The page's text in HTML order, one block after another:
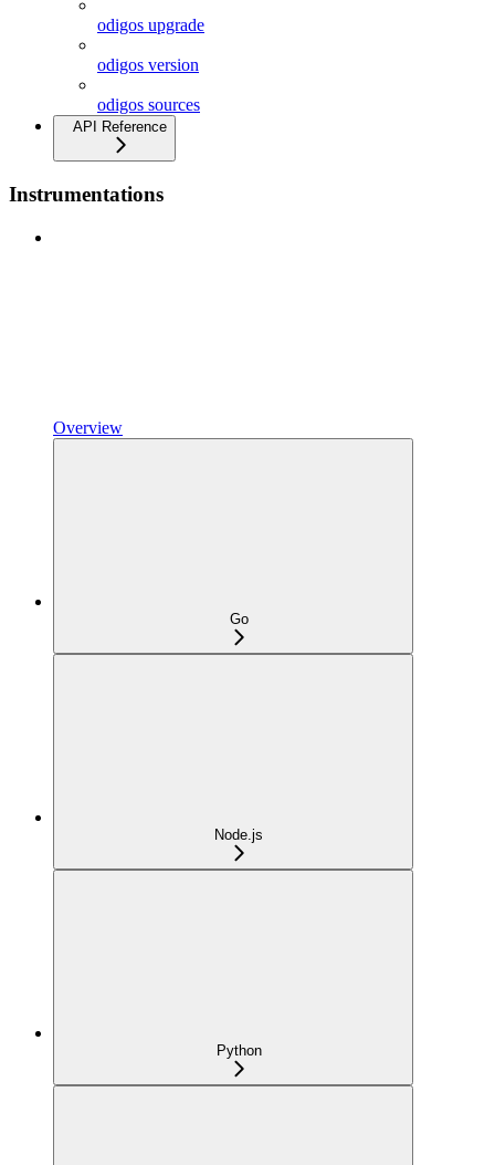
odigos upgrade
odigos version
odigos sources
API Reference
Instrumentations
Overview
Go
Node.js
Python